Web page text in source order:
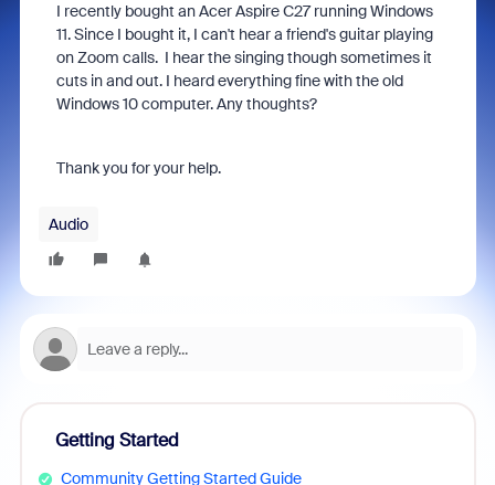
I recently bought an Acer Aspire C27 running Windows
11. Since I bought it, I can't hear a friend's guitar playing
on Zoom calls. I hear the singing though sometimes it
cuts in and out. I heard everything fine with the old
Windows 10 computer. Any thoughts?
Thank you for your help.
Audio
Getting Started
Community Getting Started Guide